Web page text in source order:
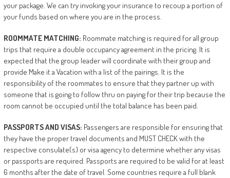
your package. We can try invoking your insurance to recoup a portion of
your funds based on where you are in the process.
ROOMMATE MATCHING: Roommate matching is required for all group
trips that require a double occupancy agreement in the pricing. It is
expected that the group leader will coordinate with their group and
provide Make it a Vacation with a list of the pairings. It is the
responsibility of the roommates to ensure that they partner up with
someone that is going to follow thru on paying for their trip because the
room cannot be occupied until the total balance has been paid.
PASSPORTSAND VISAS: Passengers are responsible for ensuring that
they have the proper travel documents and MUST CHECK with the
respective consulate(s) or visa agency to determine whether any visas
or passports are required. Passports are required to be valid for at least
6 months after the date of travel. Some countries require a full blank